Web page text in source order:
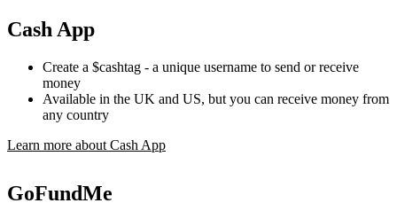
Cash App
Create a $cashtag - a unique username to send or receive
money
Available in the UK and US, but you can receive money from
any country
Learn more about Cash App
GoFundMe